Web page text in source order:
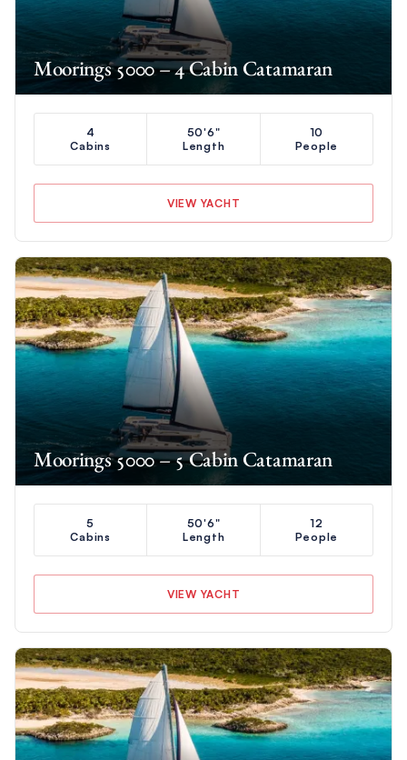
Moorings 5000 – 4 Cabin Catamaran
4
Cabins
50'6"
Length
10
People
VIEW YACHT
Moorings 5000 – 5 Cabin Catamaran
5
Cabins
50'6"
Length
12
People
VIEW YACHT